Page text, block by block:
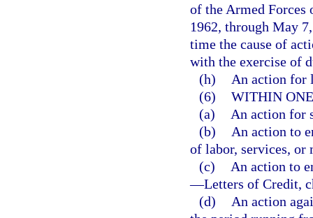
of the Armed Forces
1962, through May
time the cause of
with the exercise of
(h)
An action for
(6) WITHIN
(a)
An action for
(b)
An action to
of labor, services,
(c)
An action to
—Letters of Credit,
(d)
An action